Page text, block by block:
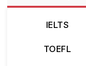
IELTS
TOEFL